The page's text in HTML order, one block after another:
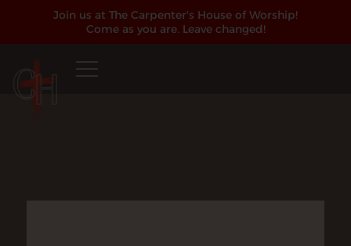
Join us at The Carpenter's House of Worship!
Come as you are. Leave changed!